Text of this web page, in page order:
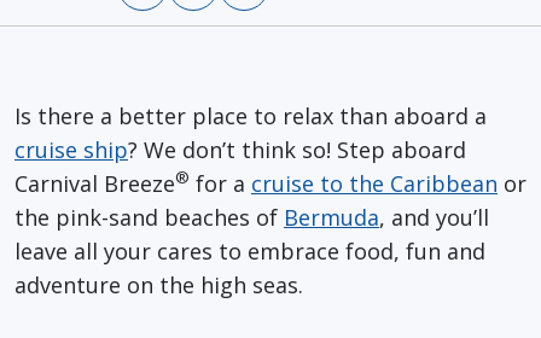
Is there a better place to relax than aboard a
cruise ship? We don’t think so! Step aboard
Carnival Breeze® for a cruise to the Caribbean or
the pink-sand beaches of Bermuda, and you’ll
leave all your cares to embrace food, fun and
adventure on the high seas.